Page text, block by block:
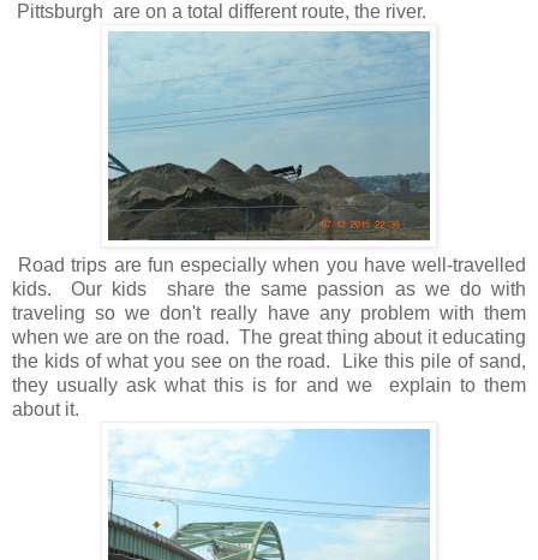
Pittsburgh are on a total different route, the river.
Road trips are fun especially when you have well-travelled
kids. Our kids share the same passion as we do with
traveling so we don't really have any problem with them
when we are on the road. The great thing about it educating
the kids of what you see on the road. Like this pile of sand,
they usually ask what this is for and we explain to them
about it.